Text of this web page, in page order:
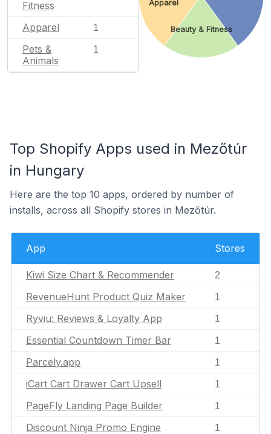
Fitness
Apparel
1
Pets &
Animals
1
Beauty & Fitness
Apparel
Top Shopify Apps used in Mezőtúr
in Hungary
Here are the top 10 apps, ordered by number of
installs, across all Shopify stores in Mezőtúr.
App Stores
Kiwi Size Chart & Recommender 2
RevenueHunt Product Quiz Maker 1
Ryviu: Reviews & Loyalty App 1
Essential Countdown Timer Bar 1
Parcely.app 1
iCart Cart Drawer Cart Upsell 1
PageFly Landing Page Builder 1
Discount Ninja Promo Engine 1